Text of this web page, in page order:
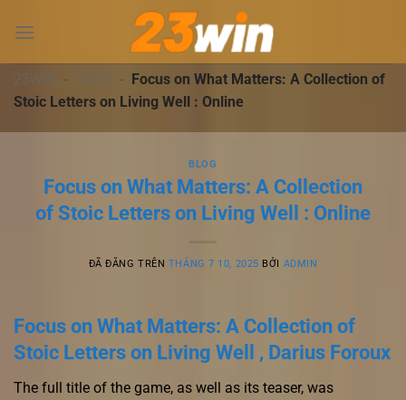
đến
dung23WIN - BLOG - Focus on What Matters: A Collection of
Stoic Letters on Living Well : Online
BLOG
Focus on What Matters: A Collection
of Stoic Letters on Living Well : Online
ĐÃ ĐĂNG TRÊN THÁNG 7 10, 2025 BỞI ADMIN
Focus on What Matters: A Collection of
Stoic Letters on Living Well , Darius Foroux
The full title of the game, as well as its teaser, was